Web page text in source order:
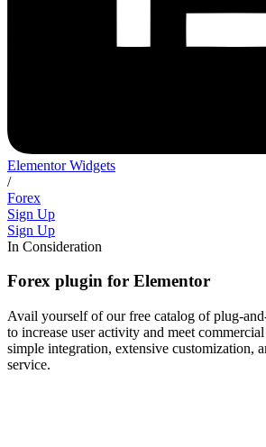
Elementor Widgets
/
Forex
Sign Up
Sign Up
In Consideration
Forex plugin for Elementor
Avail yourself of our free catalog of plug-
to increase user activity and meet
simple integration, extensive customization,
service.